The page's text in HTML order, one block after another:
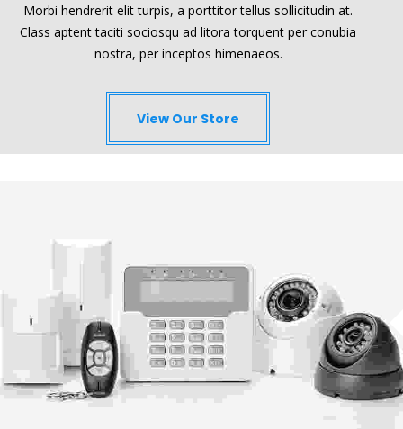
Morbi hendrerit elit turpis, a porttitor tellus sollicitudin at.
Class aptent taciti sociosqu ad litora torquent per conubia
nostra, per inceptos himenaeos.
View Our Store